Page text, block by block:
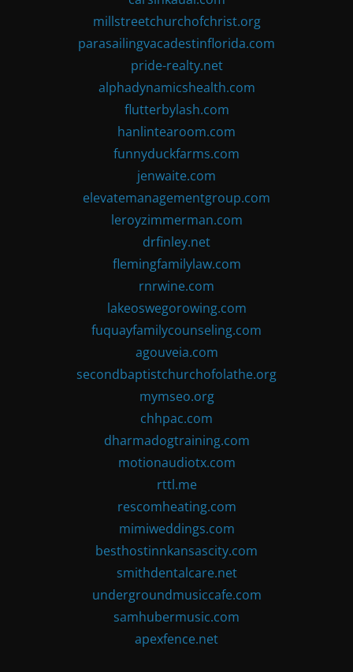
millstreetchurchofchrist.org
parasailingvacadestinflorida.com
pride-realty.net
alphadynamicshealth.com
flutterbylash.com
hanlintearoom.com
funnyduckfarms.com
jenwaite.com
elevatemanagementgroup.com
leroyzimmerman.com
drfinley.net
flemingfamilylaw.com
rnrwine.com
lakeoswegorowing.com
fuquayfamilycounseling.com
agouveia.com
secondbaptistchurchofolathe.org
mymseo.org
chhpac.com
dharmadogtraining.com
motionaudiotx.com
rttl.me
rescomheating.com
mimiweddings.com
besthostinnkansascity.com
smithdentalcare.net
undergroundmusiccafe.com
samhubermusic.com
apexfence.net